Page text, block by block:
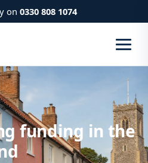
on 0330 808 1074
funding in the